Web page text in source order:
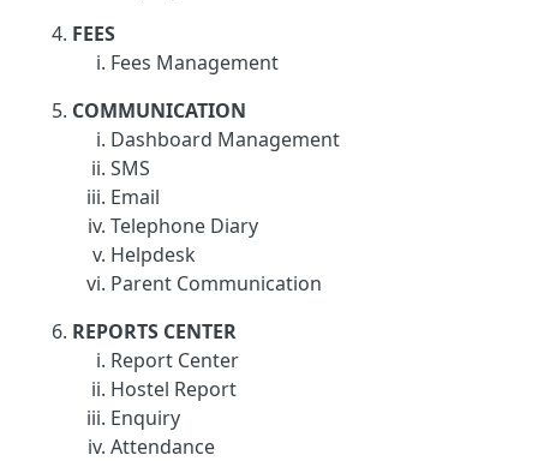
FEES
Fees Management
COMMUNICATION
Dashboard Management
SMS
Email
Telephone Diary
Helpdesk
Parent Communication
REPORTS CENTER
Report Center
Hostel Report
Enquiry
Attendance